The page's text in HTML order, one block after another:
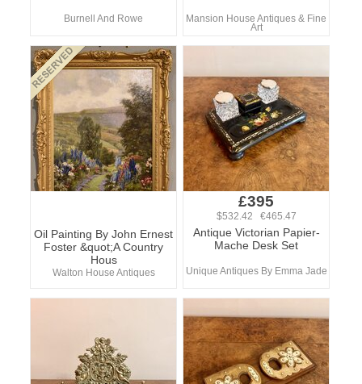
Burnell And Rowe Mansion House Antiques & Fine
Art
Oil Painting By John Ernest
Foster &quot;A Country
Hous
Walton House Antiques
£395
$532.42 €465.47
Antique Victorian Papier-
Mache Desk Set
Unique Antiques By Emma Jade